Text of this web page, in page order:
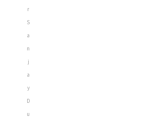
r
S
a
n
j
a
y
D
u